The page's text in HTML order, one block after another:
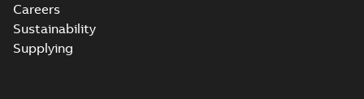
Careers
Sustainability
Supplying